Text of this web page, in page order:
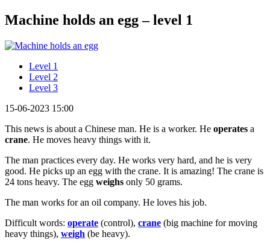
Machine holds an egg – level 1
Level 1
Level 2
Level 3
15-06-2023 15:00
This news is about a Chinese man. He is a worker. He operates a
crane. He moves heavy things with it.
The man practices every day. He works very hard, and he is very
good. He picks up an egg with the crane. It is amazing! The crane is
24 tons heavy. The egg weighs only 50 grams.
The man works for an oil company. He loves his job.
Difficult words: operate (control), crane (big machine for moving
heavy things), weigh (be heavy).